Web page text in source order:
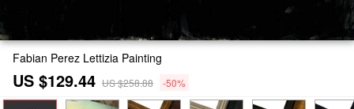
Fabian Perez Lettizia Painting
US $129.44 US $258.88 -50%